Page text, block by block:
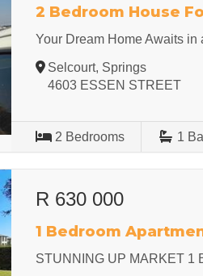
2 Bedroom House
Your Dream Home Awaits
Selcourt, Springs
4603 ESSEN STREET
2 Bedrooms 1
R 630 000
1 Bedroom
STUNNING UP MARKET 1